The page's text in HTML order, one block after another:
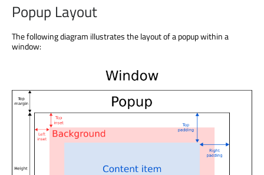
Popup Layout
The following diagram illustrates the layout of a popup within a
window: